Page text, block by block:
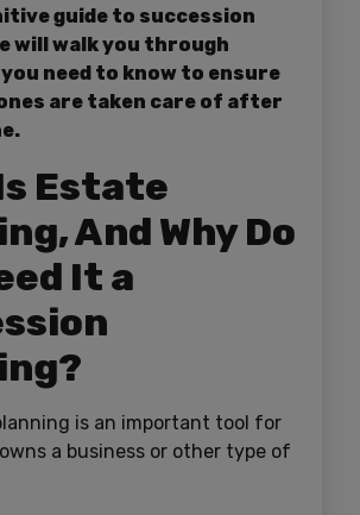
guide to succession
will walk you through
need to know to ensure
are taken care of after
Estate
And Why Do
It a
is an important tool for
a business or other type of